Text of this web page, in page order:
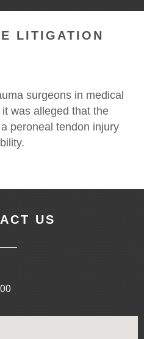
LITIGATION
surgeons in medical
was alleged that the
peroneal tendon injury
US